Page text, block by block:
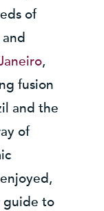
of
,
fusion
and the
of
guide to